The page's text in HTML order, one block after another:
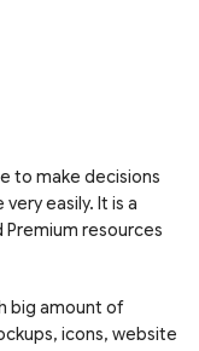
to make decisions
easily. It is a
resources
big amount of
icons, website